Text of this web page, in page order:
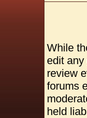
While
edit
review
forums
held